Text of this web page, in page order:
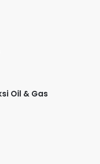
Oil & Gas